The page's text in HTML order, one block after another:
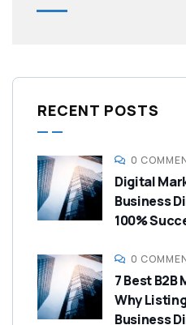
RECENT POSTS
0
Digital
Business
100%
0
7 Best
Why
Business